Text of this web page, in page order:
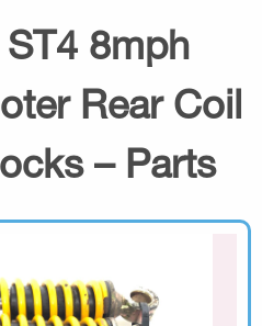
8mph
Rear Coil
– Parts